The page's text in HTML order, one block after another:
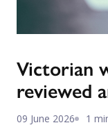
Victorian
reviewed
09 June 2026
1